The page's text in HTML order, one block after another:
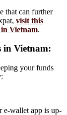
that can further
visit this
in Vietnam.
in Vietnam:
your funds
e-wallet app is up-